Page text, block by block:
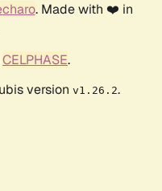
. Made with ❤️ in
CELPHASE.
version v1.26.2.